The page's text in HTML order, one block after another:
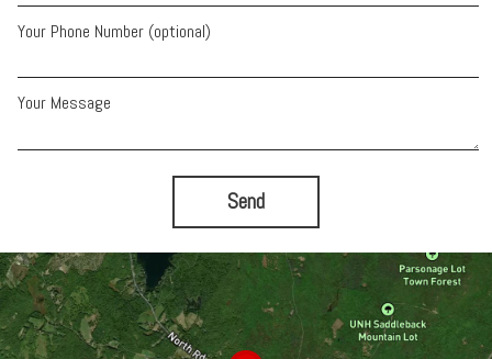
Your Phone Number (optional)
Your Message
Send